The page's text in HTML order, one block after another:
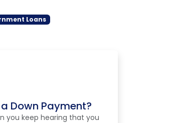
Loans
Down Payment?
you keep hearing that you